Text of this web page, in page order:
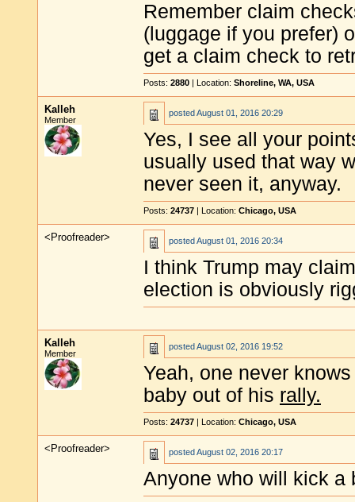
Remember claim
(luggage if you prefer)
get a claim check to
Posts: 2880 | Location: Shoreline, WA, USA
Kalleh
Member
postedAugust 01, 2016 20:29
Yes, I see all your
usually used that way
never seen it, anyway.
Posts: 24737 | Location: Chicago, USA
<Proofreader> postedAugust 01, 2016 20:34
I think Trump may
election is obviously
Kalleh
Member
postedAugust 02, 2016 19:52
Yeah, one never
baby out of his rally.
Posts: 24737 | Location: Chicago, USA
<Proofreader> postedAugust 02, 2016 20:17
Anyone who will kick a